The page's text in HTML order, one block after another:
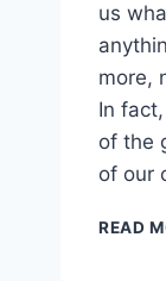
us
more,
In
of the
of our
READ